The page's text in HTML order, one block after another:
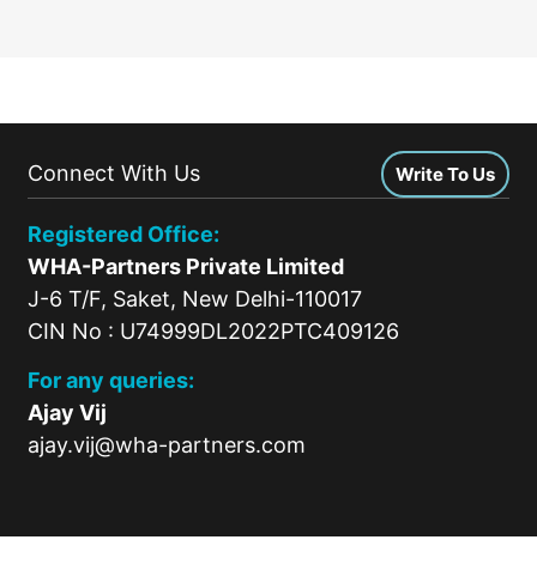
Connect With Us Write To Us
Registered Office:
WHA-Partners Private Limited
J-6 T/F, Saket, New Delhi-110017
CIN No : U74999DL2022PTC409126
For any queries:
Ajay Vij
ajay.vij@wha-partners.com